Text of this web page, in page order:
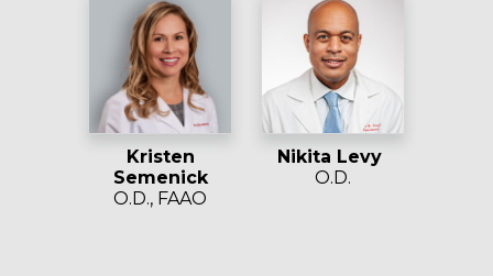
Kristen
Semenick
O.D., FAAO
Nikita Levy
O.D.